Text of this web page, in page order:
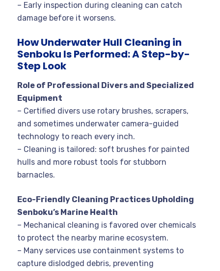
– Early inspection during cleaning can catch
damage before it worsens.
How Underwater Hull Cleaning in
Senboku Is Performed: A Step-by-
Step Look
Role of Professional Divers and Specialized
Equipment
– Certified divers use rotary brushes, scrapers,
and sometimes underwater camera-guided
technology to reach every inch.
– Cleaning is tailored: soft brushes for painted
hulls and more robust tools for stubborn
barnacles.
Eco-Friendly Cleaning Practices Upholding
Senboku’s Marine Health
– Mechanical cleaning is favored over chemicals
to protect the nearby marine ecosystem.
– Many services use containment systems to
capture dislodged debris, preventing